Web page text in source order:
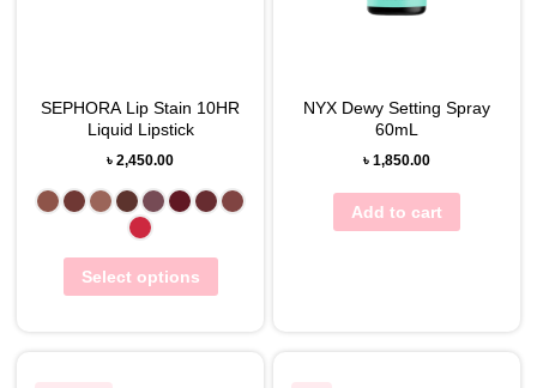
SEPHORA Lip Stain 10HR
Liquid Lipstick
৳2,450.00
Select options
NYX Dewy Setting Spray
60mL
৳ 1,850.00
Add to cart